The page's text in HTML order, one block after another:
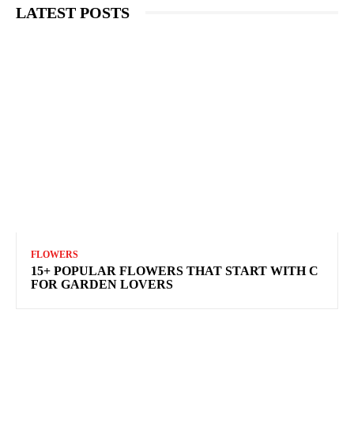
LATEST POSTS
FLOWERS
15+ POPULAR FLOWERS THAT START WITH C
FOR GARDEN LOVERS